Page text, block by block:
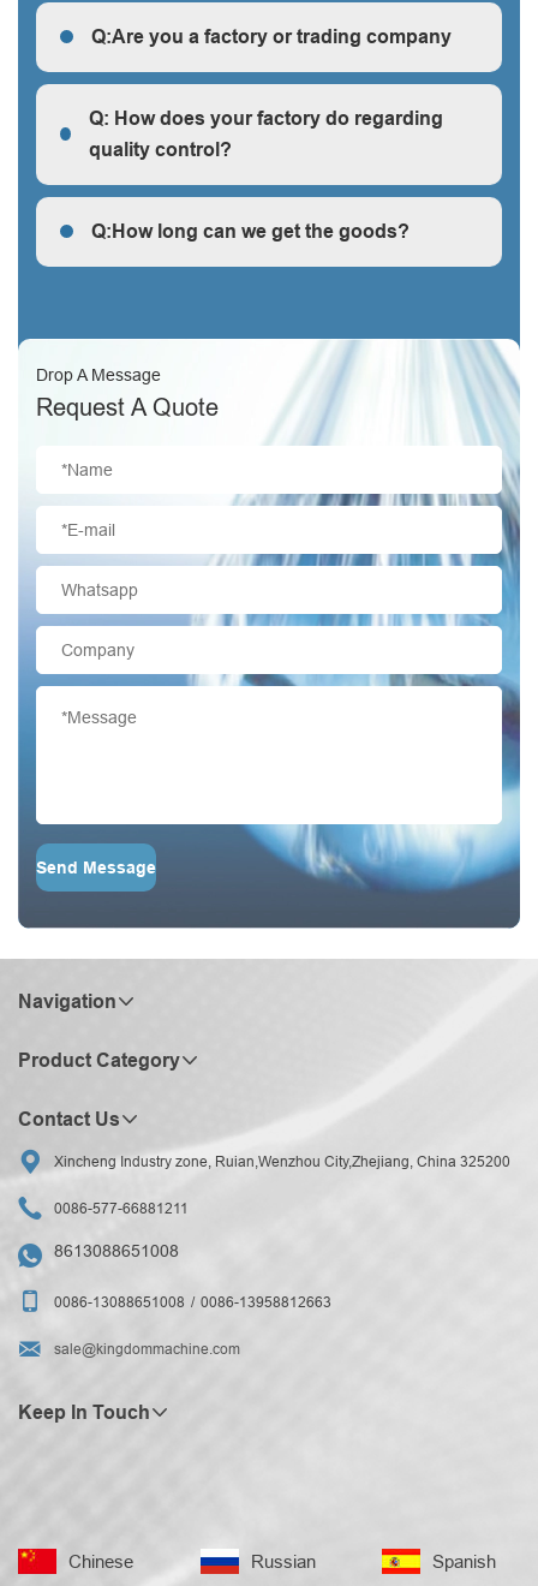
Q:Are you a factory or trading company
R: We are a factory, we can guarantee our price is
first-hand, very cheap and competitive.
Q: How does your factory do regarding
quality control?
Q: How does your factory do regarding quality control?
Q:How long can we get the goods?
Drop A Message
Request A Quote
Send Message
Navigation
Product Category
Contact Us
 Xincheng Industry zone, Ruian,Wenzhou City,Zhejiang, China 325200
 0086-577-66881211
 8613088651008
 0086-13088651008 0086-13958812663
 sale@kingdommachine.com
Keep In Touch
Chinese Russian Spanish